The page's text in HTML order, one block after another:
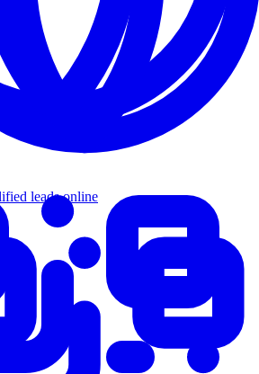
leads online